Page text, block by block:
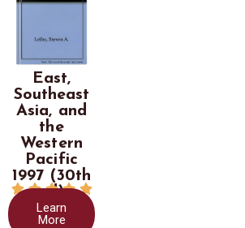
East,
Southeast
Asia, and
the
Western
Pacific
1997 (30th
ed)
    
Learn
More